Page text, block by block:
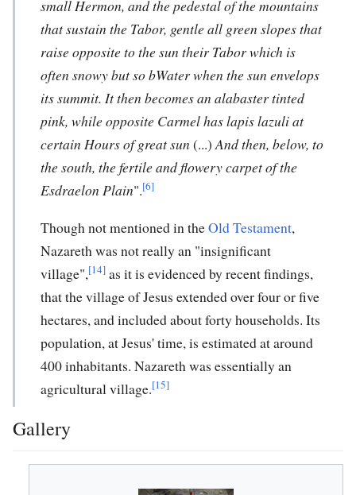
small Hermon, and the pedestal of the mountains
that sustain the Tabor, gentle all green slopes that
raise opposite to the sun their Tabor which is
often snowy but so bWater when the sun envelops
its summit. It then becomes an alabaster tinted
pink, while opposite Carmel has lapis lazuli at
certain Hours of great sun (...)And then, below, to
the south, the fertile and flowery carpet of the
Esdraelon Plain".[6]
Though not mentioned in theOld Testament,
Nazareth was not really an "insignificant
village",[14] as it is evidenced by recent findings,
that the village of Jesus extended over four or five
hectares, and included about forty households. Its
population, at Jesus' time, is estimated at around
400 inhabitants. Nazareth was essentially an
agricultural village.[15]
Gallery